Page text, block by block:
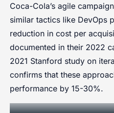
Coca-Cola’s agile
similar tactics like DevOps
reduction in cost per
documented in their 2022
2021 Stanford study on
confirms that these
performance by 15-30%.